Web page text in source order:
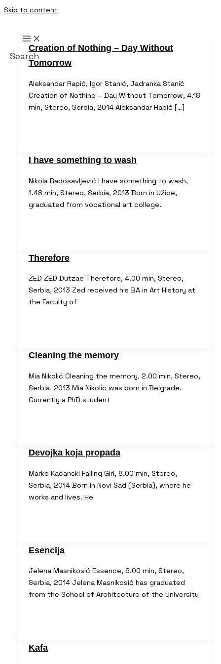
Skip to content
Search
Creation of Nothing – Day Without
Tomorrow
Aleksandar Rapić, Igor Stanić, Jadranka Stanić
Creation of Nothing – Day Without Tomorrow, 4.18
min, Stereo, Serbia, 2014 Aleksandar Rapić […]
I have something to wash
Nikola Radosavljević I have something to wash,
1.48 min, Stereo, Serbia, 2013 Born in Užice,
graduated from vocational art college.
Therefore
ZED ZED Dutzae Therefore, 4.00 min, Stereo,
Serbia, 2013 Zed received his BA in Art History at
the Faculty of
Cleaning the memory
Mia Nikolić Cleaning the memory, 2.00 min, Stereo,
Serbia, 2013 Mia Nikolic was born in Belgrade.
Currently a PhD student
Devojka koja propada
Marko Kaćanski Falling Girl, 8.00 min, Stereo,
Serbia, 2014 Born in Novi Sad (Serbia), where he
works and lives. He
Esencija
Jelena Masnikosić Essence, 6.00 min, Stereo,
Serbia, 2014 Jelena Masnikosić has graduated
from the School of Architecture of the University
Kafa